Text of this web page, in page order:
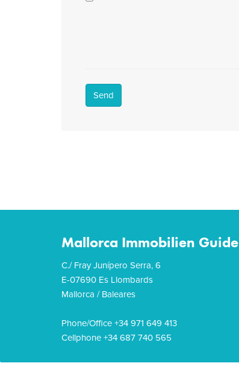
Send
Mallorca Immobilien Guide
C./ Fray Junípero Serra, 6
E-07690 Es Llombards
Mallorca / Baleares
Phone/Office +34 971 649 413
Cellphone +34 687 740 565